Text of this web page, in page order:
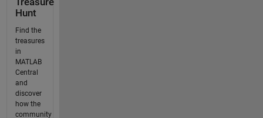
Hunt
Find the
treasures
in
MATLAB
Central
and
discover
how the
community